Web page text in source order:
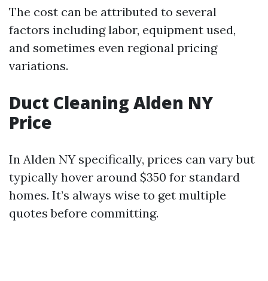
The cost can be attributed to several
factors including labor, equipment used,
and sometimes even regional pricing
variations.
Duct Cleaning Alden NY
Price
In Alden NY specifically, prices can vary but
typically hover around $350 for standard
homes. It’s always wise to get multiple
quotes before committing.